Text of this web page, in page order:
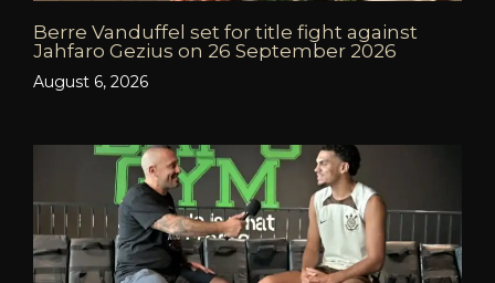
Berre Vanduffel set for title fight against
Jahfaro Gezius on 26 September 2026
August 6, 2026